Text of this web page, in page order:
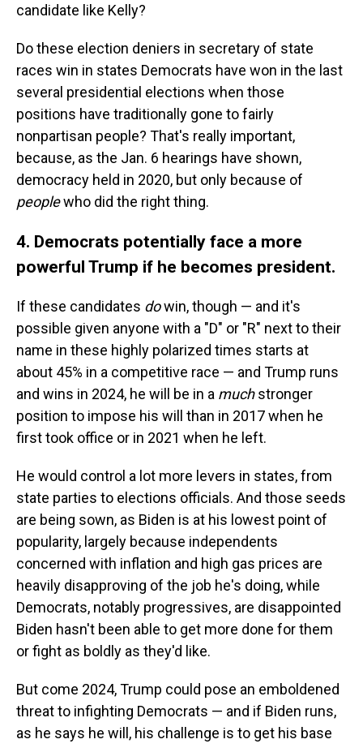
candidate like Kelly?
Do these election deniers in secretary of state
races win in states Democrats have won in the last
several presidential elections when those
positions have traditionally gone to fairly
nonpartisan people? That's really important,
because, as the Jan. 6 hearings have shown,
democracy held in 2020, but only because of
peoplewho did the right thing.
4. Democrats potentially face a more
powerful Trump if he becomes president.
If these candidates dowin, though — and it's
possible given anyone with a "D" or "R" next to their
name in these highly polarized times starts at
about 45% in a competitive race — and Trump runs
and wins in 2024, he will be in a muchstronger
position to impose his will than in 2017 when he
first took office or in 2021 when he left.
He would control a lot more levers in states, from
state parties to elections officials. And those seeds
are being sown, as Biden is at his lowest point of
popularity, largely because independents
concerned with inflation and high gas prices are
heavily disapproving of the job he's doing, while
Democrats, notably progressives, are disappointed
Biden hasn't been able to get more done for them
or fight as boldly as they'd like.
But come 2024, Trump could pose an emboldened
threat to infighting Democrats — and if Biden runs,
as he says he will, his challenge is to get his base